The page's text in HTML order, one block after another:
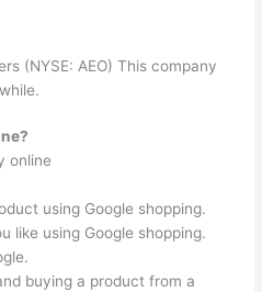
(NYSE: AEO) This company
online
using Google shopping.
like using Google shopping.
buying a product from a